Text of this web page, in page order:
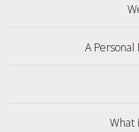
A
What